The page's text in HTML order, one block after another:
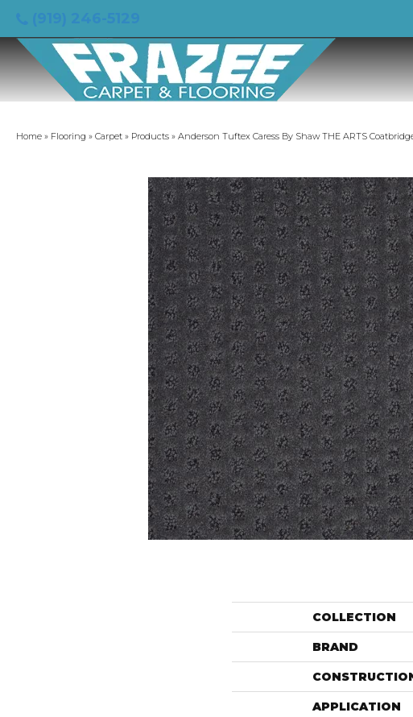
Home » Flooring » Carpet » Products » Anderson Tuftex Caress By Shaw THE ARTS
COLLECTION
BRAND
APPLICATION